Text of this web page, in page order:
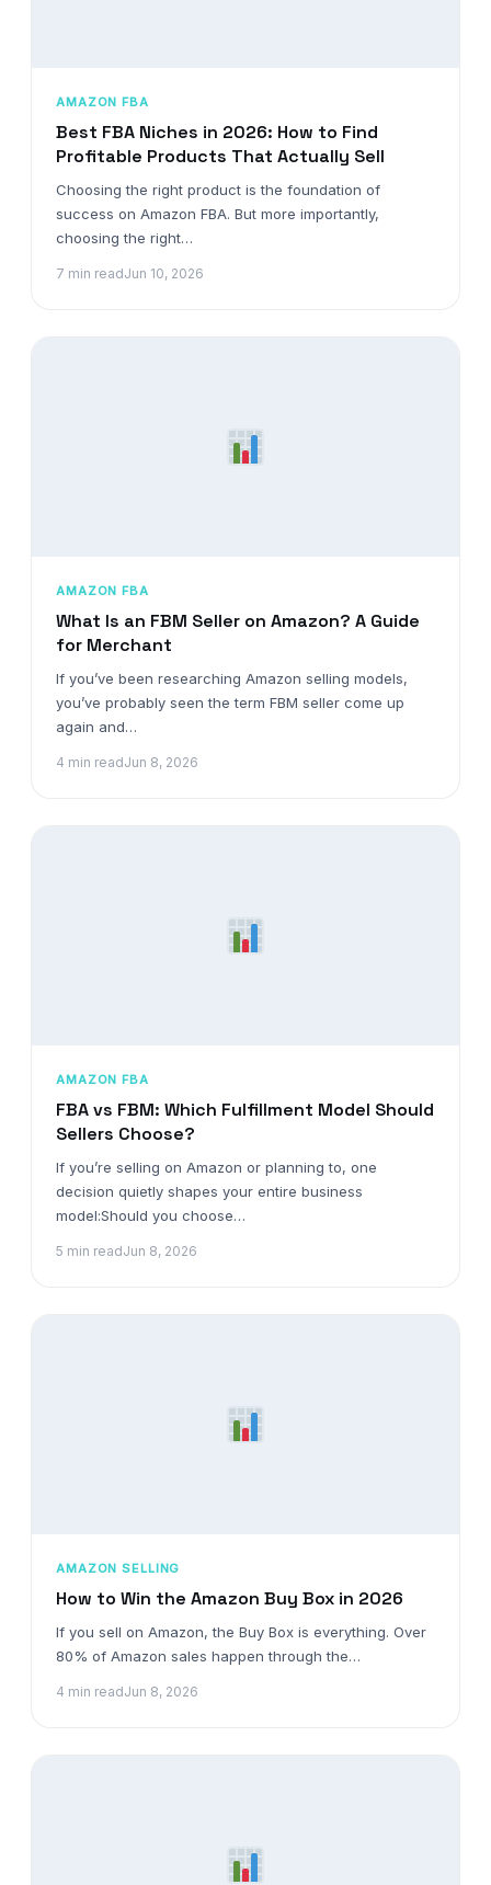
AMAZON FBA
Best FBA Niches in 2026: How to Find
Profitable Products That Actually Sell
Choosing the right product is the foundation of
success on Amazon FBA. But more importantly,
choosing the right…
7 min readJun 10, 2026
AMAZON FBA
What Is an FBM Seller on Amazon? A Guide
for Merchant
If you’ve been researching Amazon selling models,
you’ve probably seen the term FBM seller come up
again and…
4 min readJun 8, 2026
AMAZON FBA
FBA vs FBM: Which Fulfillment Model Should
Sellers Choose?
If you’re selling on Amazon or planning to, one
decision quietly shapes your entire business
model:Should you choose…
5 min readJun 8, 2026
AMAZON SELLING
How to Win the Amazon Buy Box in 2026
If you sell on Amazon, the Buy Box is everything. Over
80% of Amazon sales happen through the…
4 min readJun 8, 2026